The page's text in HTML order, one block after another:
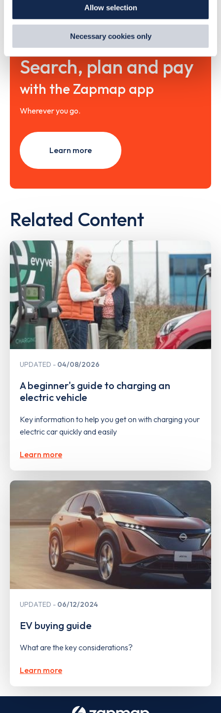
By clicking 'accept,' you consent to the use of cookies by
us and third parties. You can change your cookie
preferences by visiting our Cookie Policy, or find
Allow selection
Necessary cookies only
Search, plan and pay
with the Zapmap app
Wherever you go.
Learn more
Related Content
UPDATED 04/08/2026
A beginner's guide to charging an
electric vehicle
Key information to help you get on with charging your
electric car quickly and easily
Learn more
UPDATED 06/12/2024
EV buying guide
What are the key considerations?
Learn more